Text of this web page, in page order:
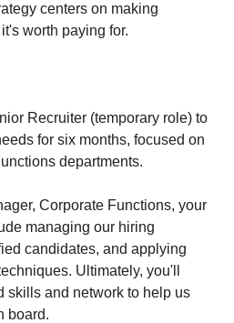
centers on making
worth paying for.
Recruiter (temporary role) to
for six months, focused on
departments.
Corporate Functions, your
managing our hiring
candidates, and applying
Ultimately, you'll
skills and network to help us
board.